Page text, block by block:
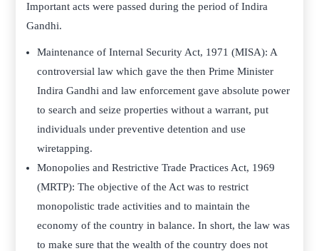
Important acts were passed during the period of Indira
Gandhi.
Maintenance of Internal Security Act, 1971 (MISA): A
controversial law which gave the then Prime Minister
Indira Gandhi and law enforcement gave absolute power
to search and seize properties without a warrant, put
individuals under preventive detention and use
wiretapping.
Monopolies and Restrictive Trade Practices Act, 1969
(MRTP): The objective of the Act was to restrict
monopolistic trade activities and to maintain the
economy of the country in balance. In short, the law was
to make sure that the wealth of the country does not